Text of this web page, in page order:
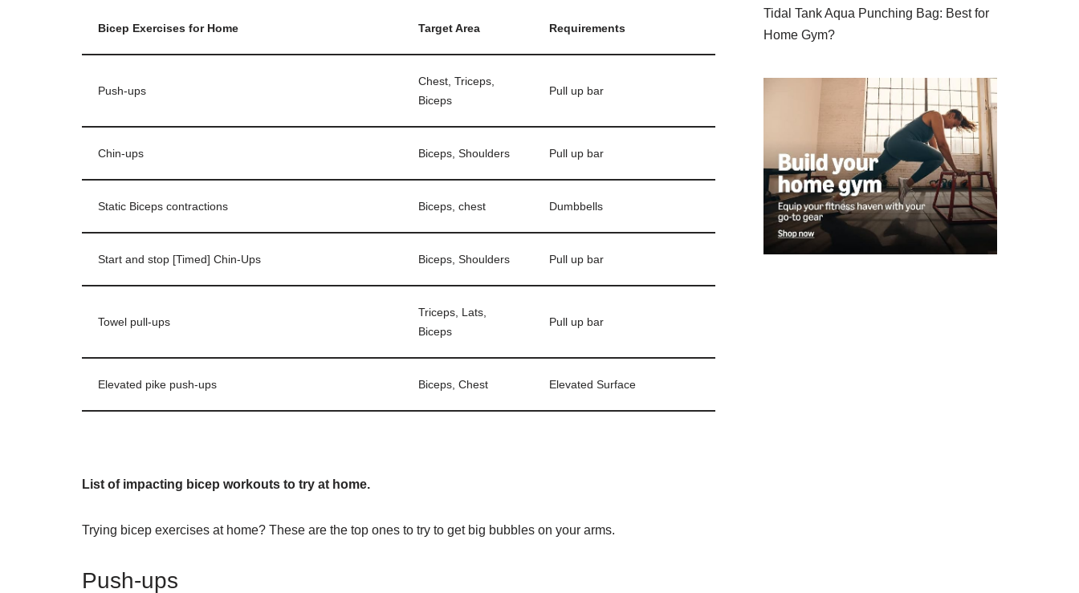
Bicep Exercises for Home Target Area Requirements
Push-ups
Chest, Triceps,
Biceps
Pull up bar
Chin-ups Biceps, Shoulders Pull up bar
Static Biceps contractions Biceps, chest Dumbbells
Start and stop [Timed] Chin-Ups Biceps, Shoulders Pull up bar
Towel pull-ups
Triceps, Lats,
Biceps
Pull up bar
Elevated pike push-ups Biceps, Chest Elevated Surface
List of impacting bicep workouts to try at home.
Trying bicep exercises at home? These are the top ones to try to get big bubbles on your arms.
Push-ups
Tidal Tank Aqua Punching Bag: Best for
Home Gym?